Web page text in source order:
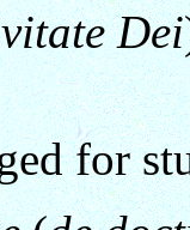
Dei
for